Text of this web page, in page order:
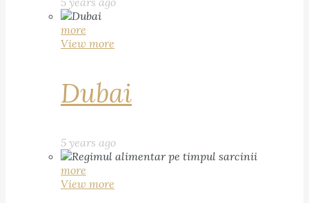
more
View more
Dubai
5 years ago
more
View more